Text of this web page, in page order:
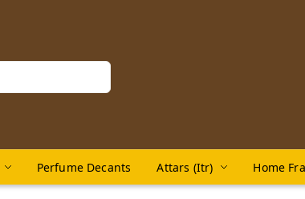
Perfume Decants Attars (Itr) Home